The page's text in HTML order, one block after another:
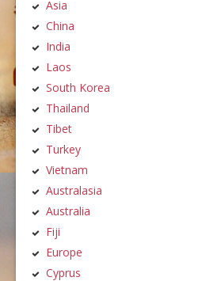
Asia
China
India
Laos
South Korea
Thailand
Tibet
Turkey
Vietnam
Australasia
Australia
Fiji
Europe
Cyprus